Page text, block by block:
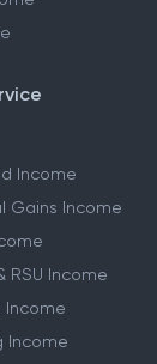
Income
Gains Income
RSU Income
Income
Income